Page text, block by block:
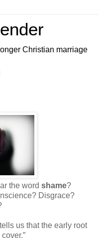
Christian marriage
the word shame?
Disgrace?
tells us that the early root